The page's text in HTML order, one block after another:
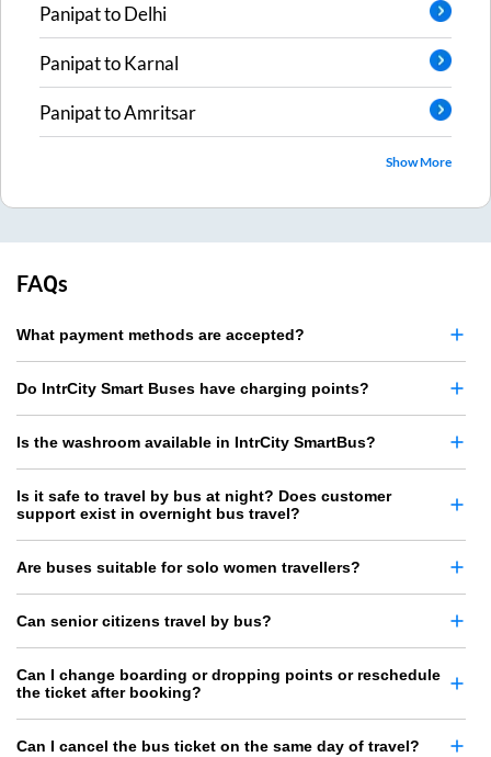
PanipattoDelhi
PanipattoKarnal
PanipattoAmritsar
Show More
FAQs
What payment methods are accepted?
Do IntrCity Smart Buses have charging points?
Is the washroom available in IntrCity SmartBus?
Is it safe to travel by bus at night? Does customer
support exist in overnight bus travel?
Are buses suitable for solo women travellers?
Can senior citizens travel by bus?
Can I change boarding or dropping points or reschedule
the ticket after booking?
Can I cancel the bus ticket on the same day of travel?